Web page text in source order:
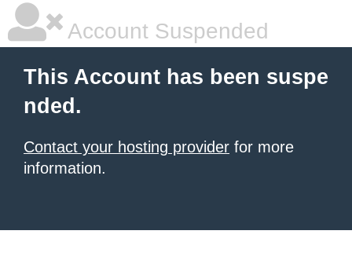
Account Suspended
This Account has been suspe
nded.
Contact your hosting provider for more
information.